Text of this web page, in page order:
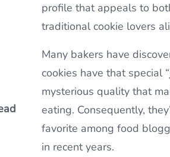
profile that appeals to
traditional cookie lovers
Many bakers have
cookies have that special
mysterious quality that
eating. Consequently,
favorite among food
in recent years.